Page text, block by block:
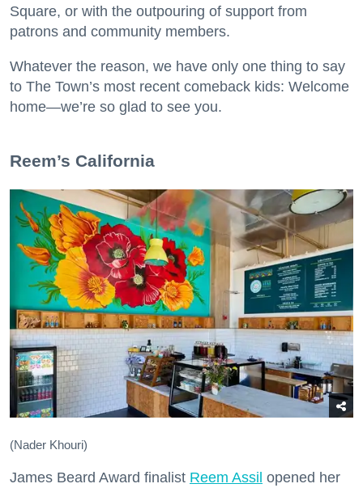
Square, or with the outpouring of support from
patrons and community members.
Whatever the reason, we have only one thing to say
to The Town’s most recent comeback kids: Welcome
home—we’re so glad to see you.
​Reem’s California
(Nader Khouri)
James Beard Award finalist Reem Assil opened her